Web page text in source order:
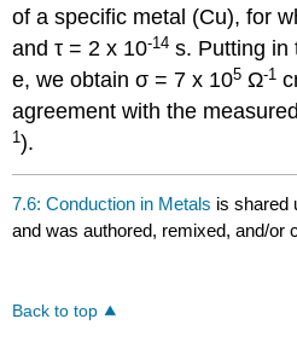
of a specific metal (Cu), for
and τ = 2 x 10-14 s. Putting in
e, we obtain σ = 7 x 105 Ω-1
agreement with the
1).
7.6: Conduction in Metals is shared
and was authored, remixed, and/or
Back to top